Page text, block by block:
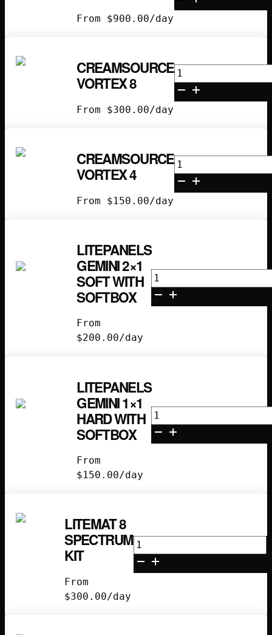
From $900.00/day
24
CREAMSOURCE
VORTEX 8
From $300.00/day
Creamsource
Vortex
8
CREAMSOURCE
VORTEX 4
From $150.00/day
Creamsource
Vortex
4
LITEPANELS
GEMINI 2×1
SOFT WITH
SOFTBOX
From
$200.00/day
Litepanels
Gemini
2x1
LITEPANELS
GEMINI 1×1
HARD WITH
SOFTBOX
From
$150.00/day
Litepanels
Gemini
1x1
LITEMAT 8
SPECTRUM
KIT
From
$300.00/day
Litemat
8
Spectrum